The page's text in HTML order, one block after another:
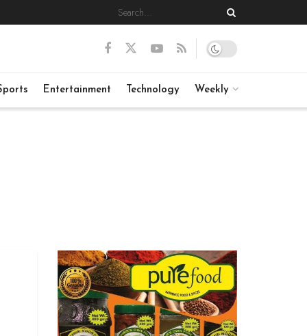
Entertainment Technology Weekly